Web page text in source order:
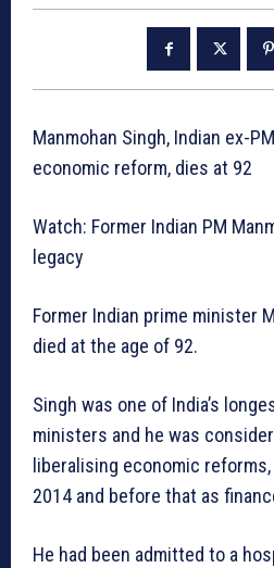
Manmohan Singh, Indian ex-
economic reform, dies at 92
Watch: Former Indian PM
legacy
Former Indian prime minister
died at the age of 92.
Singh was one of India’s
ministers and he was
liberalising economic
2014 and before that as
He had been admitted to a